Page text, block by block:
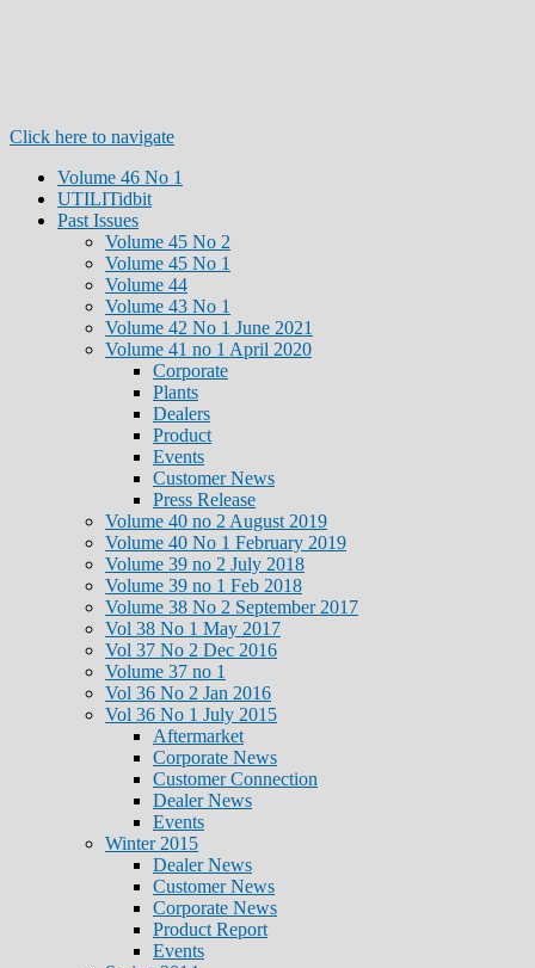
Click here to navigate
Volume 46 No 1
UTILITidbit
Past Issues
Volume 45 No 2
Volume 45 No 1
Volume 44
Volume 43 No 1
Volume 42 No 1 June 2021
Volume 41 no 1 April 2020
Corporate
Plants
Dealers
Product
Events
Customer News
Press Release
Volume 40 no 2 August 2019
Volume 40 No 1 February 2019
Volume 39 no 2 July 2018
Volume 39 no 1 Feb 2018
Volume 38 No 2 September 2017
Vol 38 No 1 May 2017
Vol 37 No 2 Dec 2016
Volume 37 no 1
Vol 36 No 2 Jan 2016
Vol 36 No 1 July 2015
Aftermarket
Corporate News
Customer Connection
Dealer News
Events
Winter 2015
Dealer News
Customer News
Corporate News
Product Report
Events